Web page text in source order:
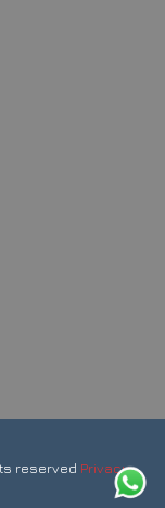
reserved Privacy